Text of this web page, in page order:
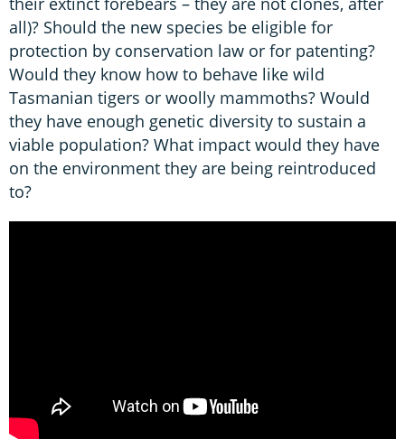
all)? Should the new species be eligible for
protection by conservation law or for patenting?
Would they know how to behave like wild
Tasmanian tigers or woolly mammoths? Would
they have enough genetic diversity to sustain a
viable population? What impact would they have
on the environment they are being reintroduced
to?